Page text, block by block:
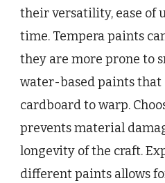
their versatility, ease of
time. Tempera paints
they are more prone to
water-based paints that
cardboard to warp.
prevents material
longevity of the craft.
different paints allows